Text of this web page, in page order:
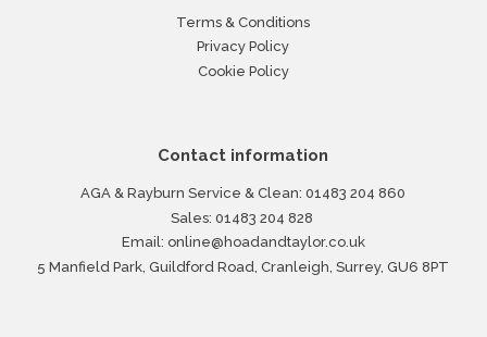
Terms & Conditions
Privacy Policy
Cookie Policy
Contact information
AGA & Rayburn Service & Clean:01483 204 860
Sales: 01483 204 828
Email: online@hoadandtaylor.co.uk
5 Manfield Park, Guildford Road, Cranleigh, Surrey, GU6 8PT